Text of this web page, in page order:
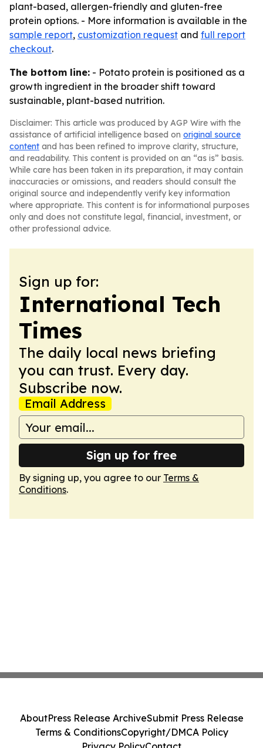
plant-based, allergen-friendly and gluten-free
protein options. - More information is available in the
sample report, customization request and full report
checkout.
The bottom line: - Potato protein is positioned as a
growth ingredient in the broader shift toward
sustainable, plant-based nutrition.
Disclaimer: This article was produced by AGP Wire with the
assistance of artificial intelligence based on original source
content and has been refined to improve clarity, structure,
and readability. This content is provided on an “as is” basis.
While care has been taken in its preparation, it may contain
inaccuracies or omissions, and readers should consult the
original source and independently verify key information
where appropriate. This content is for informational purposes
only and does not constitute legal, financial, investment, or
other professional advice.
Sign up for:
International Tech
Times
The daily local news briefing
you can trust. Every day.
Subscribe now.
Email Address
Sign up for free
By signing up, you agree to our Terms &
Conditions.
AboutPress Release ArchiveSubmit Press Release
Terms & ConditionsCopyright/DMCA Policy